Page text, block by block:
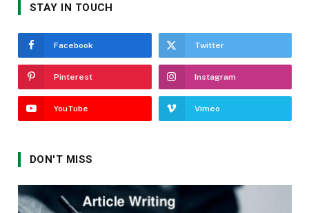
STAY IN TOUCH
Facebook Twitter
Pinterest Instagram
YouTube Vimeo
DON'T MISS